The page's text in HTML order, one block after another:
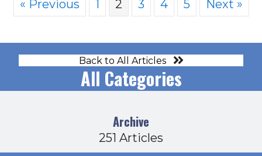
« Previous 1 2 3 4 5 Next »
Back to All Articles
All Categories
Archive
251 Articles